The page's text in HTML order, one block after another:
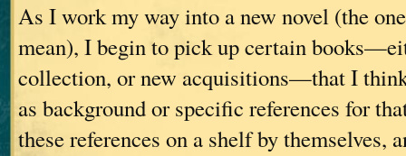
As I work my way into a new novel (the
mean), I begin to pick up certain
collection, or new acquisitions—that I
as background or specific references for
these references on a shelf by themselves,